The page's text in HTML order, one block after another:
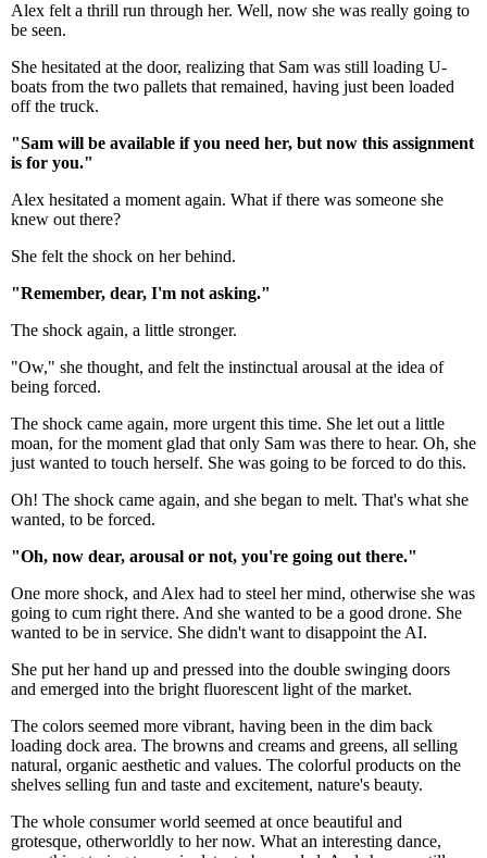
Alex felt a thrill run through her. Well, now she was really going to
be seen.
She hesitated at the door, realizing that Sam was still loading U-
boats from the two pallets that remained, having just been loaded
off the truck.
"Sam will be available if you need her, but now this assignment
is for you."
Alex hesitated a moment again. What if there was someone she
knew out there?
She felt the shock on her behind.
"Remember, dear, I'm not asking."
The shock again, a little stronger.
"Ow," she thought, and felt the instinctual arousal at the idea of
being forced.
The shock came again, more urgent this time. She let out a little
moan, for the moment glad that only Sam was there to hear. Oh, she
just wanted to touch herself. She was going to be forced to do this.
Oh! The shock came again, and she began to melt. That's what she
wanted, to be forced.
"Oh, now dear, arousal or not, you're going out there."
One more shock, and Alex had to steel her mind, otherwise she was
going to cum right there. And she wanted to be a good drone. She
wanted to be in service. She didn't want to disappoint the AI.
She put her hand up and pressed into the double swinging doors
and emerged into the bright fluorescent light of the market.
The colors seemed more vibrant, having been in the dim back
loading dock area. The browns and creams and greens, all selling
natural, organic aesthetic and values. The colorful products on the
shelves selling fun and taste and excitement, nature's beauty.
The whole consumer world seemed at once beautiful and
grotesque, otherworldly to her now. What an interesting dance,